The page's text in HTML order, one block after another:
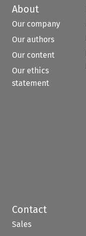
About
Our company
Our authors
Our content
Our ethics
statement
Contact
Sales